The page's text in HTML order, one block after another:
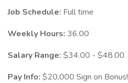
Job Schedule: Full time
Weekly Hours: 36.00
Salary Range: $34.00 - $48.00
Pay Info: $20,000 Sign on Bonus!